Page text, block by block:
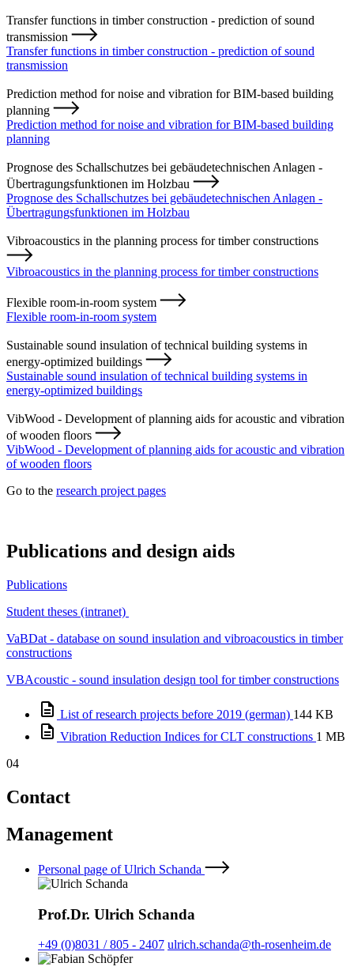
Transfer functions in timber construction - prediction of sound
transmission
Transfer functions in timber construction - prediction of sound
transmission
Prediction method for noise and vibration for BIM-based building
planning
Prediction method for noise and vibration for BIM-based building
planning
Prognose des Schallschutzes bei gebäudetechnischen Anlagen -
Übertragungsfunktionen im Holzbau
Prognose des Schallschutzes bei gebäudetechnischen Anlagen -
Übertragungsfunktionen im Holzbau
Vibroacoustics in the planning process for timber constructions
Vibroacoustics in the planning process for timber constructions
Flexible room-in-room system
Flexible room-in-room system
Sustainable sound insulation of technical building systems in
energy-optimized buildings
Sustainable sound insulation of technical building systems in
energy-optimized buildings
VibWood - Development of planning aids for acoustic and vibration
of wooden floors
VibWood - Development of planning aids for acoustic and vibration
of wooden floors
Go to the research project pages
Publications and design aids
Publications
Student theses (intranet)
VaBDat - database on sound insulation and vibroacoustics in timber
constructions
VBAcoustic - sound insulation design tool for timber constructions
List of research projects before 2019 (german) 144 KB
Vibration Reduction Indices for CLT constructions 1 MB
04
Contact
Management
Personal page of Ulrich Schanda
Prof.Dr. Ulrich Schanda
+49 (0)8031 / 805 - 2407 ulrich.schanda@th-rosenheim.de